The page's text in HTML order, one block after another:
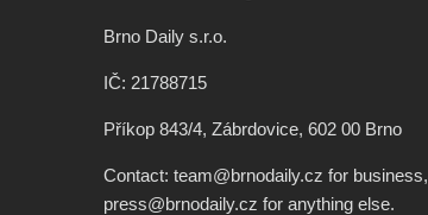
Brno Daily s.r.o.
IČ: 21788715
Příkop 843/4, Zábrdovice, 602 00 Brno
Contact: team@brnodaily.cz for business,
press@brnodaily.cz for anything else.